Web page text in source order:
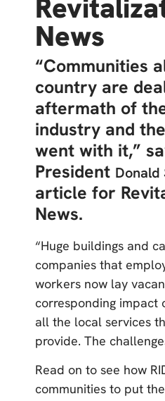
News
“Communities
country are
aftermath of
industry and
went with it,”
President Donald
article for
News.
“Huge buildings and
companies that
workers now lay
corresponding impact
all the local services
provide. The
Read on to see how
communities to put